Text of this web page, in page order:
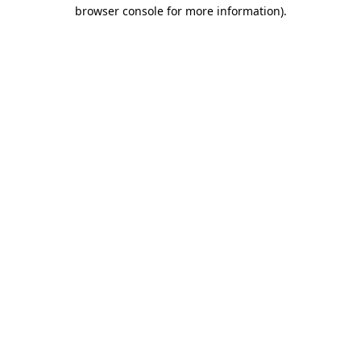
browser console for more information).